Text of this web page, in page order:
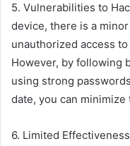
5. Vulnerabilities to
device, there is a
unauthorized access
However, by following
using strong
date, you can
6. Limited